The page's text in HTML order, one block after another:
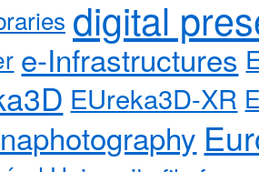
digital
e-Infrastructures
EUreka3D-XR